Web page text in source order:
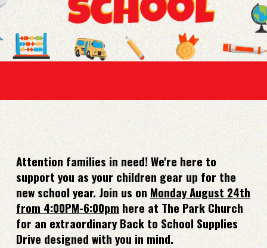
Attention families in need! We're here to
support you as your children gear up for the
new school year. Join us on Monday August 24th
from 4:00PM-6:00pm here at The Park Church
for an extraordinary Back to School Supplies
Drive designed with you in mind.